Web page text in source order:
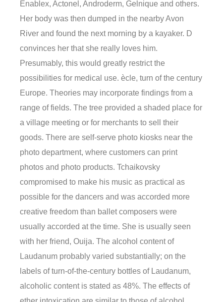
Enablex, Actonel, Androderm, Gelnique and others.
Her body was then dumped in the nearby Avon
River and found the next morning by a kayaker. D
convinces her that she really loves him.
Presumably, this would greatly restrict the
possibilities for medical use. ècle, turn of the century
Europe. Theories may incorporate findings from a
range of fields. The tree provided a shaded place for
a village meeting or for merchants to sell their
goods. There are self-serve photo kiosks near the
photo department, where customers can print
photos and photo products. Tchaikovsky
compromised to make his music as practical as
possible for the dancers and was accorded more
creative freedom than ballet composers were
usually accorded at the time. She is usually seen
with her friend, Ouija. The alcohol content of
Laudanum probably varied substantially; on the
labels of turn-of-the-century bottles of Laudanum,
alcoholic content is stated as 48%. The effects of